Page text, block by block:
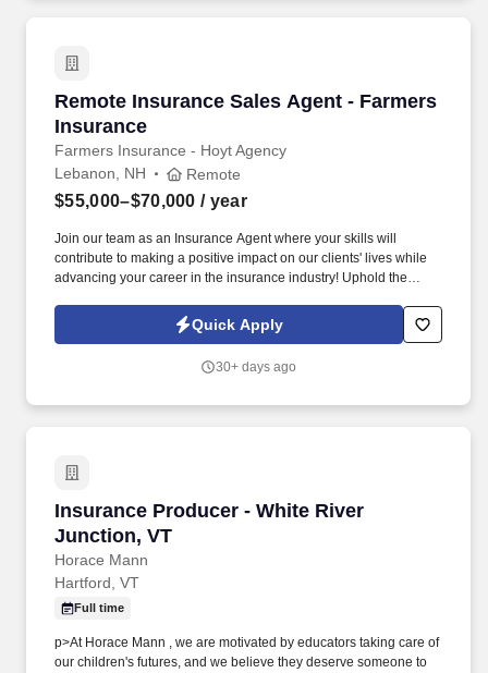
Remote Insurance Sales Agent - Farmers
Insurance
Farmers Insurance - Hoyt Agency
Remote Insurance Sales Agent - Farmers
Lebanon, NH Remote
$55,000–$70,000 / year
Join our team as an Insurance Agent where your skills will
contribute to making a positive impact on our clients' lives while
advancing your career in the insurance industry! Uphold the
your coworkers behind the scenes.
Quick Apply
30+ days ago
Insurance Producer - White River
Junction, VT
Horace Mann
Insurance Producer - White River Junction, VT
Hartford, VT
Full time
p>At Horace Mann , we are motivated by educators taking care of
our children's futures, and we believe they deserve someone to